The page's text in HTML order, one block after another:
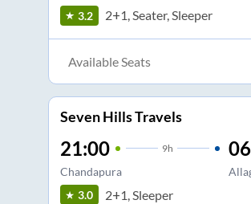
3.2 2+1, Seater, Sleeper
Available Seats
Seven Hills Travels
21:00 9h
Chandapura
3.0 2+1, Sleeper